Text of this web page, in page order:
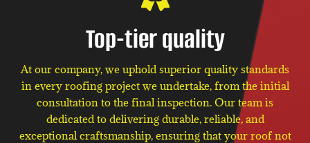
Top-tier quality
At our company, we uphold superior quality standards
in every roofing project we undertake, from the initial
consultation to the final inspection. Our team is
dedicated to delivering durable, reliable, and
exceptional craftsmanship, ensuring that your roof not